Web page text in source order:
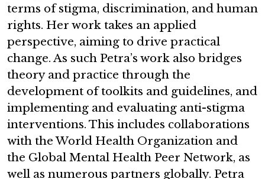
terms of stigma, discrimination, and human
rights. Her work takes an applied
perspective, aiming to drive practical
change. As such Petra’s work also bridges
theory and practice through the
development of toolkits and guidelines, and
implementing and evaluating anti-stigma
interventions. This includes collaborations
with the World Health Organization and
the Global Mental Health Peer Network, as
well as numerous partners globally. Petra